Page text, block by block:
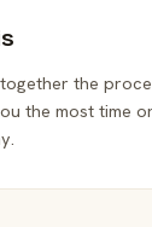
the
the most time or